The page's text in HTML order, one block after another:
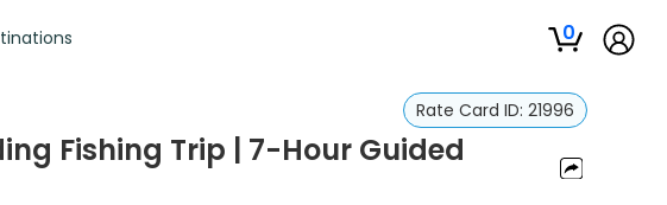
0
Rate Card ID: 21996
Fishing Trip | 7-Hour Guided